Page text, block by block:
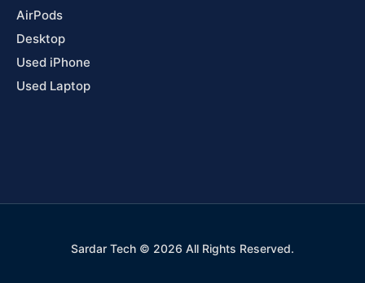
AirPods
Desktop
Used iPhone
Used Laptop
Sardar Tech © 2026 All Rights Reserved.